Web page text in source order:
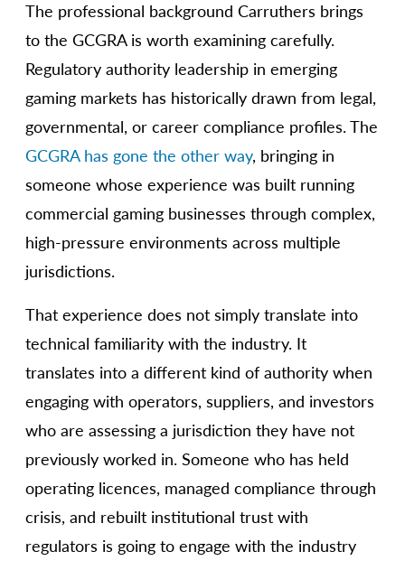
The professional background Carruthers brings
to the GCGRA is worth examining carefully.
Regulatory authority leadership in emerging
gaming markets has historically drawn from legal,
governmental, or career compliance profiles. The
GCGRA has gone the other way, bringing in
someone whose experience was built running
commercial gaming businesses through complex,
high-pressure environments across multiple
jurisdictions.
That experience does not simply translate into
technical familiarity with the industry. It
translates into a different kind of authority when
engaging with operators, suppliers, and investors
who are assessing a jurisdiction they have not
previously worked in. Someone who has held
operating licences, managed compliance through
crisis, and rebuilt institutional trust with
regulators is going to engage with the industry